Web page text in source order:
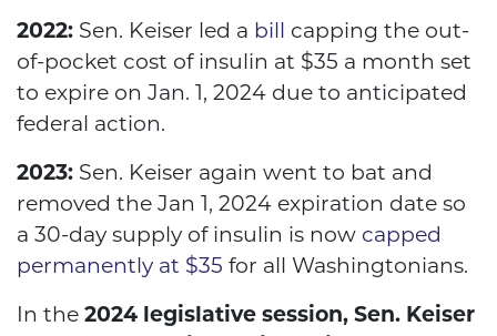
2022: Sen. Keiser led a bill capping the out-
of-pocket cost of insulin at $35 a month set
to expire on Jan. 1, 2024 due to anticipated
federal action.
2023: Sen. Keiser again went to bat and
removed the Jan 1, 2024 expiration date so
a 30-day supply of insulin is now capped
permanently at $35 for all Washingtonians.
In the 2024 legislative session, Sen. Keiser